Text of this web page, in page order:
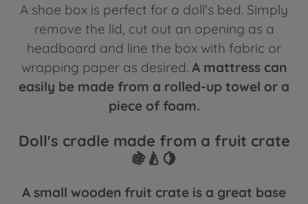
A shoe box is perfect for a doll's bed. Simply
remove the lid, cut out an opening as a
headboard and line the box with fabric or
wrapping paper as desired. A mattress can
easily be made from a rolled-up towel or a
piece of foam.
Doll's cradle made from a fruit crate
🍇🍐🍋
A small wooden fruit crate is a great base